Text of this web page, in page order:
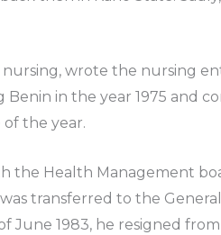
wrote the nursing
in the year 1975 and
the year.
the Health Management
transferred to the
June 1983, he resigned